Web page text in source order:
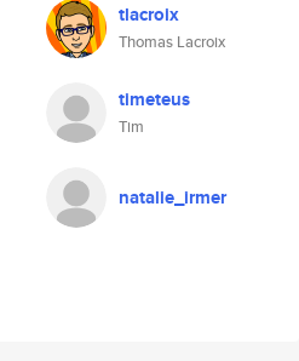
tlacroix
Thomas Lacroix
timeteus
Tim
natalie_irmer